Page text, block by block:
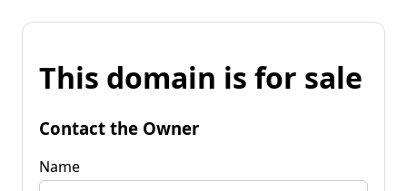
This domain is for sale
Contact the Owner
Name